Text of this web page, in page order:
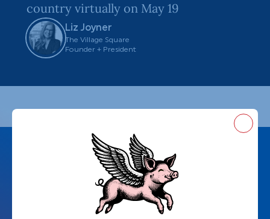
country virtually on May 19
Liz Joyner
The Village Square
Founder + President